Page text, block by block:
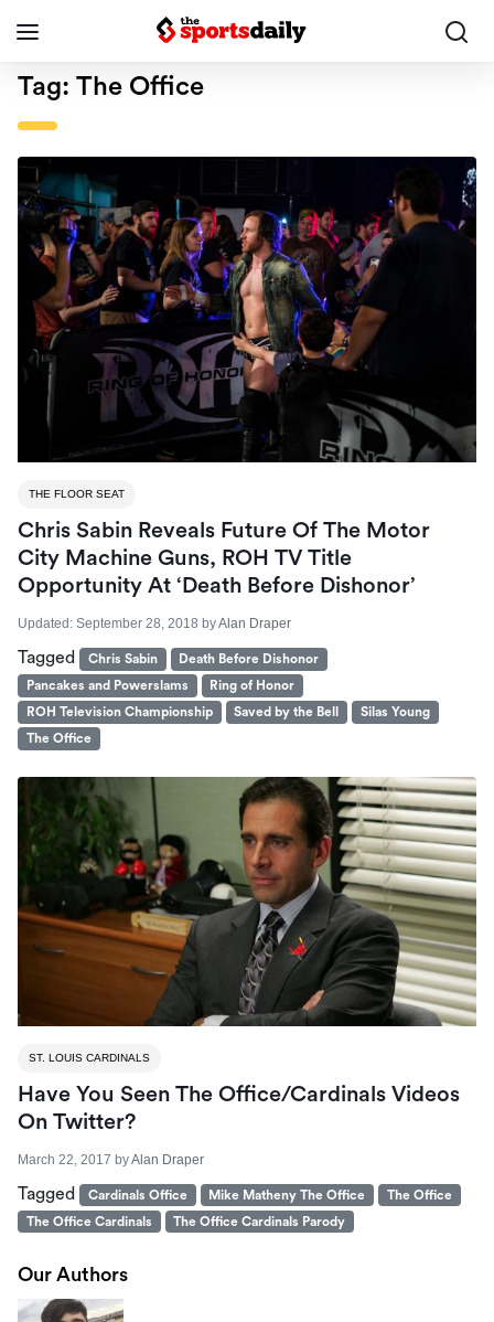
Tag: The Office
THE FLOOR SEAT
Chris Sabin Reveals Future Of The Motor
City Machine Guns, ROH TV Title
Opportunity At ‘Death Before Dishonor’
Updated: September 28, 2018 byAlan Draper
Tagged Chris Sabin
Death Before Dishonor
Pancakes and Powerslams
Ring of Honor
ROH Television Championship
Saved by the Bell
Silas Young
The Office
ST. LOUIS CARDINALS
Have You Seen The Office/Cardinals Videos
On Twitter?
March 22, 2017 byAlan Draper
Tagged Cardinals Office Mike Matheny The Office
The Office
The Office Cardinals
The Office Cardinals Parody
Our Authors